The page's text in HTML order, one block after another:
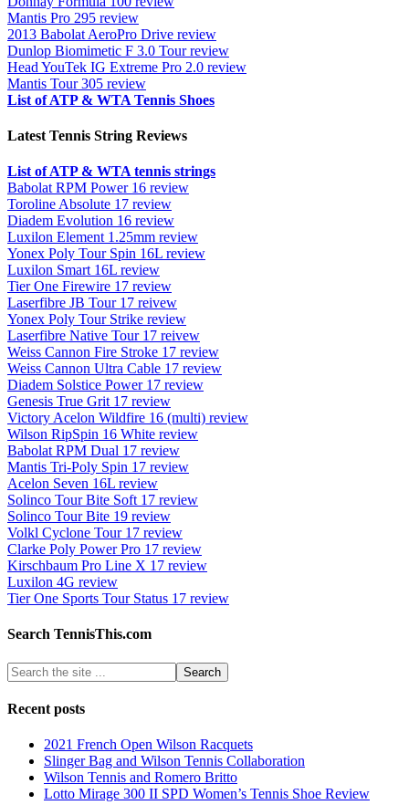
Mantis Pro 295 review
2013 Babolat AeroPro Drive review
Dunlop Biomimetic F 3.0 Tour review
Head YouTek IG Extreme Pro 2.0 review
Mantis Tour 305 review
List of ATP & WTA Tennis Shoes
Latest Tennis String Reviews
List of ATP & WTA tennis strings
Babolat RPM Power 16 review
Toroline Absolute 17 review
Diadem Evolution 16 review
Luxilon Element 1.25mm review
Yonex Poly Tour Spin 16L review
Luxilon Smart 16L review
Tier One Firewire 17 review
Laserfibre JB Tour 17 reivew
Yonex Poly Tour Strike review
Laserfibre Native Tour 17 reivew
Weiss Cannon Fire Stroke 17 review
Weiss Cannon Ultra Cable 17 review
Diadem Solstice Power 17 review
Genesis True Grit 17 review
Victory Acelon Wildfire 16 (multi) review
Wilson RipSpin 16 White review
Babolat RPM Dual 17 review
Mantis Tri-Poly Spin 17 review
Acelon Seven 16L review
Solinco Tour Bite Soft 17 review
Solinco Tour Bite 19 review
Volkl Cyclone Tour 17 review
Clarke Poly Power Pro 17 review
Kirschbaum Pro Line X 17 review
Luxilon 4G review
Tier One Sports Tour Status 17 review
Search TennisThis.com
Recent posts
2021 French Open Wilson Racquets
Slinger Bag and Wilson Tennis Collaboration
Wilson Tennis and Romero Britto
Lotto Mirage 300 II SPD Women’s Tennis Shoe Review